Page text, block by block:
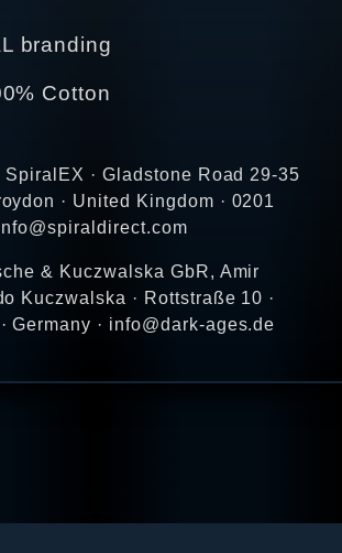
branding
Cotton
SpiralEX · Gladstone Road 29-35
· United Kingdom · 0201
& Kuczwalska GbR, Amir
Kuczwalska · Rottstraße 10 ·
Germany · info@dark-ages.de